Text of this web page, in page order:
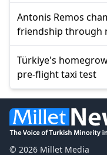
Antonis Remos
friendship through
Türkiye's
pre-flight taxi test
© 2026 Millet Media